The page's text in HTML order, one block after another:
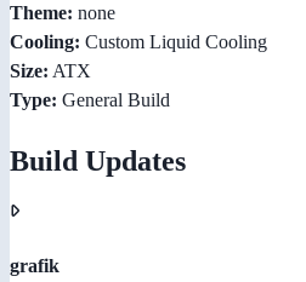
Theme: none
Cooling: Custom Liquid Cooling
Size: ATX
Type: General Build
Build Updates
grafik